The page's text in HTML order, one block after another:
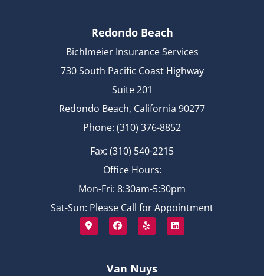
Redondo Beach
Bichlmeier Insurance Services
730 South Pacific Coast Highway
Suite 201
Redondo Beach, California 90277
Phone: (310) 376-8852
Fax: (310) 540-2215
Office Hours:
Mon-Fri: 8:30am-5:30pm
Sat-Sun: Please Call for Appointment
Van Nuys